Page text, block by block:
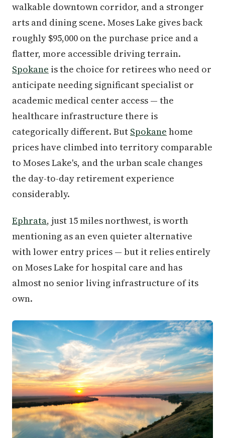
walkable downtown corridor, and a stronger
arts and dining scene. Moses Lake gives back
roughly $95,000 on the purchase price and a
flatter, more accessible driving terrain.
Spokane is the choice for retirees who need or
anticipate needing significant specialist or
academic medical center access — the
healthcare infrastructure there is
categorically different. But Spokane home
prices have climbed into territory comparable
to Moses Lake's, and the urban scale changes
the day-to-day retirement experience
considerably.
Ephrata, just 15 miles northwest, is worth
mentioning as an even quieter alternative
with lower entry prices — but it relies entirely
on Moses Lake for hospital care and has
almost no senior living infrastructure of its
own.